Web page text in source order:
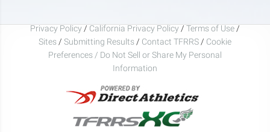
Privacy Policy / California Privacy Policy / Terms of Use /
Sites / Submitting Results / Contact TFRRS / Cookie
Preferences / Do Not Sell or Share My Personal
Information